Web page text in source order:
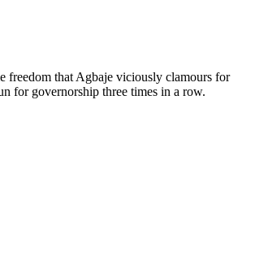
freedom that Agbaje viciously clamours for
for governorship three times in a row.